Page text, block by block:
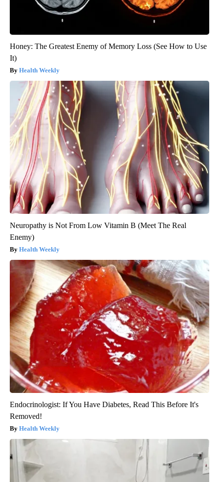
Honey: The Greatest Enemy of Memory Loss (See How to Use
It)
Health Weekly
Neuropathy is Not From Low Vitamin B (Meet The Real
Enemy)
Health Weekly
Endocrinologist: If You Have Diabetes, Read This Before It's
Removed!
Health Weekly